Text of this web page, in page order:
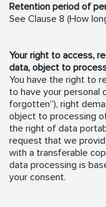
Retention period of
See Clause 8 (How
Your right to access,
data, object to
You have the right to
to have your personal
forgotten”), right
object to processing
the right of data
request that we
with a transferable
data processing is
your consent.